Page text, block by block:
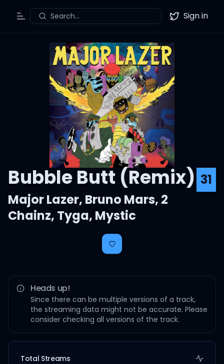
Toggle Menu
Search... Twitter
Sign in
Bubble Butt (Remix) 31
Major Lazer, Bruno Mars, 2
Chainz, Tyga, Mystic
Heads up!
Since there can be multiple versions of a track,
the streaming data might not be accurate. Please
consider checking all versions of the track.
Total Streams